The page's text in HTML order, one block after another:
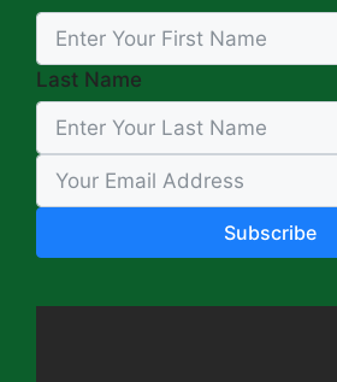
Last Name
Subscribe